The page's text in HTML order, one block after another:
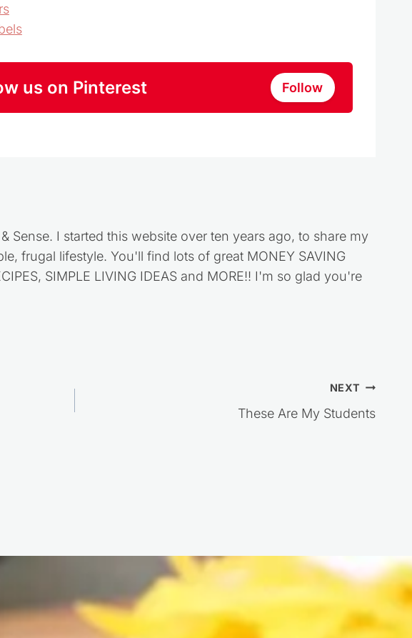
us on Pinterest Follow
Sense. I started this website over ten years ago, to share my
frugal lifestyle. You'll find lots of great MONEY SAVING
SIMPLE LIVING IDEAS and MORE!! I'm so glad you're
NEXT
These Are My Students